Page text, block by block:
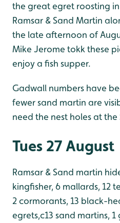
the great egret roosting
Ramsar & Sand Martin
the late afternoon of
Mike Jerome tokk these
enjoy a fish supper.
Gadwall numbers have
fewer sand martin are
need the nest holes at
Tues 27 August
Ramsar & Sand martin
kingfisher, 6 mallards, 12
2 cormorants, 13 black-
egrets,c13 sand martins,